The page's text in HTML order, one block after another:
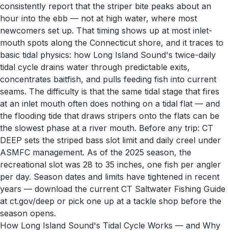
consistently report that the striper bite peaks about an
hour into the ebb — not at high water, where most
newcomers set up. That timing shows up at most inlet-
mouth spots along the Connecticut shore, and it traces to
basic tidal physics: how Long Island Sound's twice-daily
tidal cycle drains water through predictable exits,
concentrates baitfish, and pulls feeding fish into current
seams. The difficulty is that the same tidal stage that fires
at an inlet mouth often does nothing on a tidal flat — and
the flooding tide that draws stripers onto the flats can be
the slowest phase at a river mouth. Before any trip: CT
DEEP sets the striped bass slot limit and daily creel under
ASMFC management. As of the 2025 season, the
recreational slot was 28 to 35 inches, one fish per angler
per day. Season dates and limits have tightened in recent
years — download the current CT Saltwater Fishing Guide
at ct.gov/deep or pick one up at a tackle shop before the
season opens.
How Long Island Sound's Tidal Cycle Works — and Why